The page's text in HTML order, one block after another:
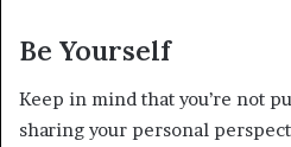
Be Yourself
Keep in mind that you’re not
sharing your personal